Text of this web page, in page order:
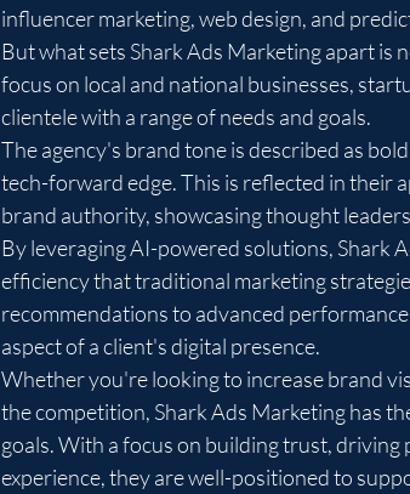
influencer marketing, web design, and
But what sets Shark Ads Marketing apart is
focus on local and national businesses,
clientele with a range of needs and goals.
The agency's brand tone is described as
tech-forward edge. This is reflected in their
brand authority, showcasing thought
By leveraging AI-powered solutions, Shark
efficiency that traditional marketing
recommendations to advanced
aspect of a client's digital presence.
Whether you're looking to increase brand
the competition, Shark Ads Marketing has
goals. With a focus on building trust,
experience, they are well-positioned to